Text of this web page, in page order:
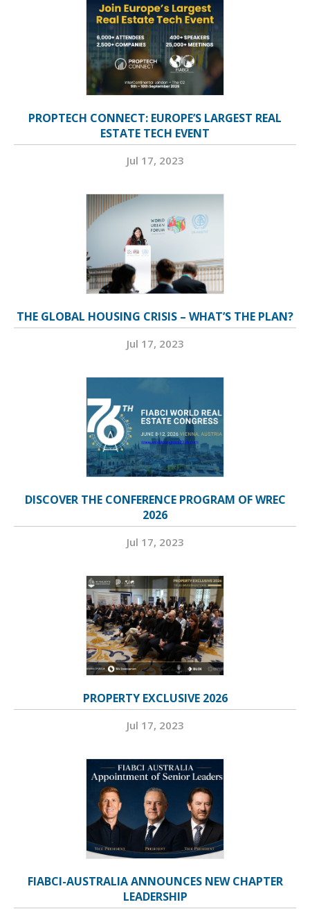
PROPTECH CONNECT: EUROPE’S LARGEST REAL
ESTATE TECH EVENT
Jul 17, 2023
THE GLOBAL HOUSING CRISIS – WHAT’S THE PLAN?
Jul 17, 2023
DISCOVER THE CONFERENCE PROGRAM OF WREC
2026
Jul 17, 2023
PROPERTY EXCLUSIVE 2026
Jul 17, 2023
FIABCI-AUSTRALIA ANNOUNCES NEW CHAPTER
LEADERSHIP